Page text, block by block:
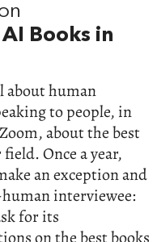
Books in
about human
to people, in
about the best
Once a year,
an exception and
interviewee:
for its
on the best books